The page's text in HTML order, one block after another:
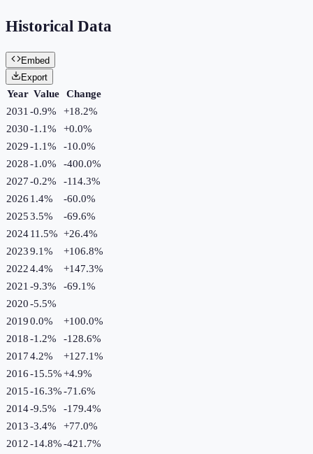
Historical Data
Embed
Export
Year Value
Change
2031 -0.9% +18.2%
2030-1.1% +0.0%
2029-1.1% -10.0%
2028-1.0% -400.0%
2027-0.2% -114.3%
2026 1.4% -60.0%
20253.5% -69.6%
202411.5% +26.4%
20239.1% +106.8%
20224.4% +147.3%
2021 -9.3% -69.1%
2020-5.5%
20190.0% +100.0%
2018-1.2% -128.6%
20174.2% +127.1%
2016-15.5%+4.9%
2015-16.3%-71.6%
2014-9.5% -179.4%
2013-3.4% +77.0%
2012-14.8%-421.7%